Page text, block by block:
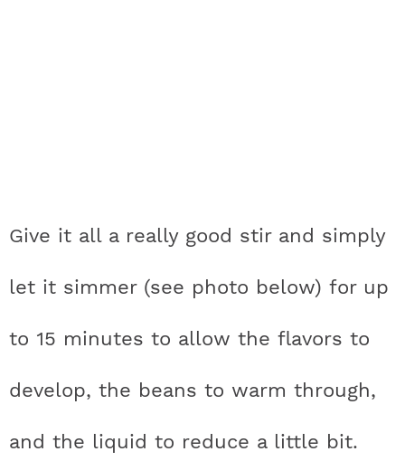
Give it all a really good stir and simply
let it simmer (see photo below) for up
to 15 minutes to allow the flavors to
develop, the beans to warm through,
and the liquid to reduce a little bit.